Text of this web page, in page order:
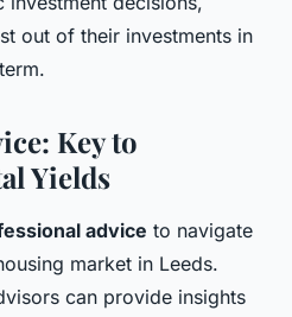
out of their investments in
Key to
Yields
advice to navigate
market in Leeds.
can provide insights